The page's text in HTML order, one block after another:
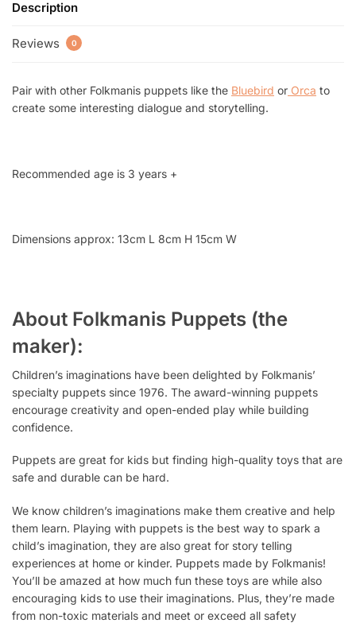
Description
Reviews 0
Pair with other Folkmanis puppets like the Bluebird or Orca to
create some interesting dialogue and storytelling.
Recommended age is 3 years +
Dimensions approx: 13cm L 8cm H 15cm W
About Folkmanis Puppets (the
maker):
Children’s imaginations have been delighted by Folkmanis’
specialty puppets since 1976. The award-winning puppets
encourage creativity and open-ended play while building
confidence.
Puppets are great for kids but finding high-quality toys that are
safe and durable can be hard.
We know children’s imaginations make them creative and help
them learn. Playing with puppets is the best way to spark a
child’s imagination, they are also great for story telling
experiences at home or kinder. Puppets made by Folkmanis!
You’ll be amazed at how much fun these toys are while also
encouraging kids to use their imaginations. Plus, they’re made
from non-toxic materials and meet or exceed all safety